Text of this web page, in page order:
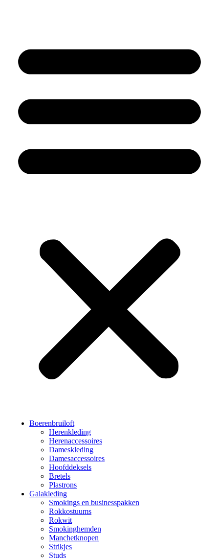
Boerenbruiloft
Herenkleding
Herenaccessoires
Dameskleding
Damesaccessoires
Hoofddeksels
Bretels
Plastrons
Galakleding
Smokings en businesspakken
Rokkostuums
Rokwit
Smokinghemden
Manchetknopen
Strikjes
Studs